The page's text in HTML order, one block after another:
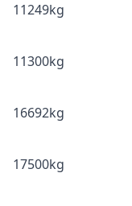
11249kg
11300kg
16692kg
17500kg